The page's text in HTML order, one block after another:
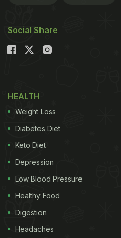
Social Share
HEALTH
Weight Loss
Diabetes Diet
Keto Diet
Depression
Low Blood Pressure
Healthy Food
Digestion
Headaches